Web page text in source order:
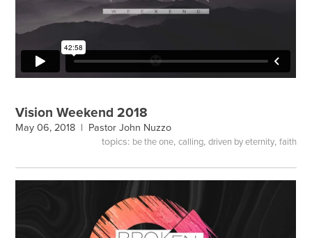
Vision Weekend 2018
May 06, 2018 | Pastor John Nuzzo
topics: be the one, calling, driven by eternity, faith